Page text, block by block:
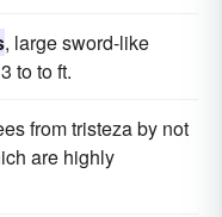
, large sword-like
to to ft.
from tristeza by not
are highly